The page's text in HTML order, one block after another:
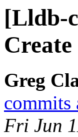
[Lldb-
Greg
commits
Fri Jun